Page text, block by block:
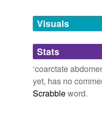
unavailable.
Adding tags is
we update our
Visuals
Stats
‘coarctate
yet, has no
Scrabbleword.